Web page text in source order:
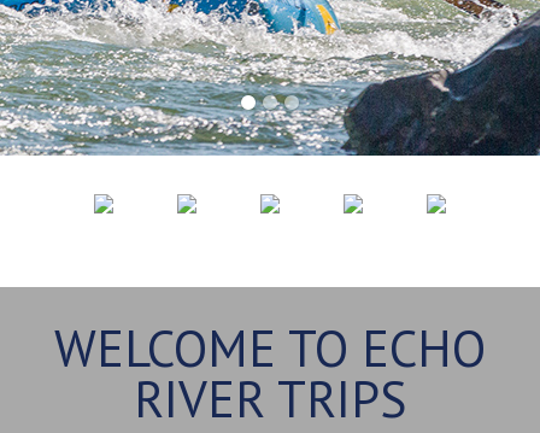
WELCOME TO ECHO
RIVER TRIPS